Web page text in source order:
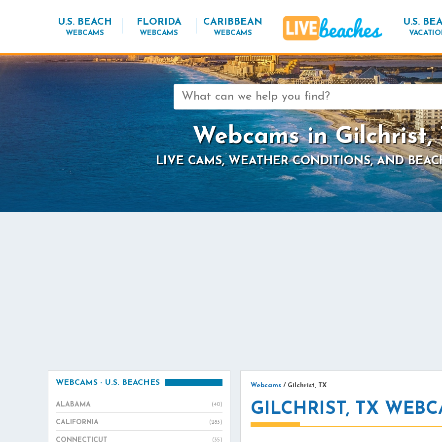
U.S. BEACH
WEBCAMS
FLORIDA
WEBCAMS
CARIBBEAN
WEBCAMS
U.S.
Search
for:
Webcams in Gilchrist,
LIVE CAMS, WEATHER CONDITIONS, AND
WEBCAMS - U.S. BEACHES
ALABAMA (40)
CALIFORNIA (283)
CONNECTICUT (35)
Webcams / Gilchrist, TX
GILCHRIST, TX